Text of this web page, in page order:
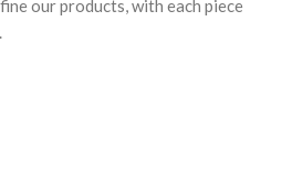
our products, with each piece